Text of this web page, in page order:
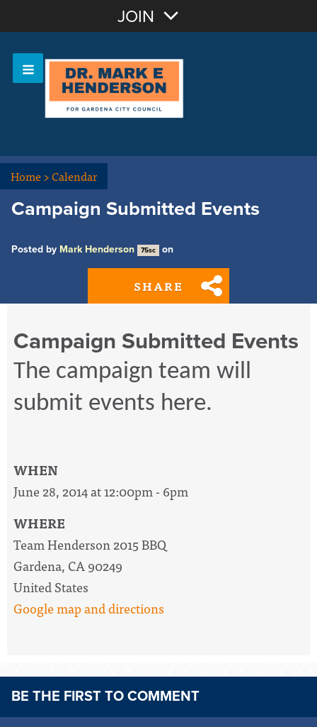
OR Sign In
JOIN
Home>Calendar
Campaign Submitted Events
Posted by Mark Henderson 75sc on
SHARE
Campaign Submitted Events
The campaign team will
submit events here.
WHEN
June 28, 2014 at 12:00pm - 6pm
WHERE
Team Henderson 2015 BBQ
Gardena, CA 90249
United States
Google map and directions
BE THE FIRST TO COMMENT